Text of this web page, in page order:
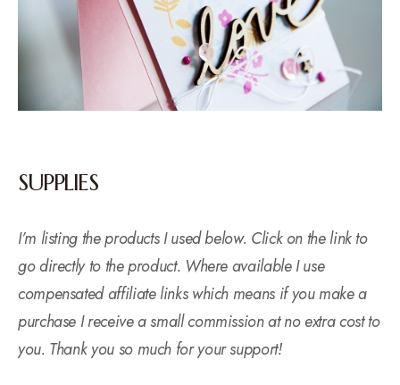
SUPPLIES
I’m listing the products I used below. Click on the link to
go directly to the product. Where available I use
compensated affiliate links which means if you make a
purchase I receive a small commission at no extra cost to
you. Thank you so much for your support!